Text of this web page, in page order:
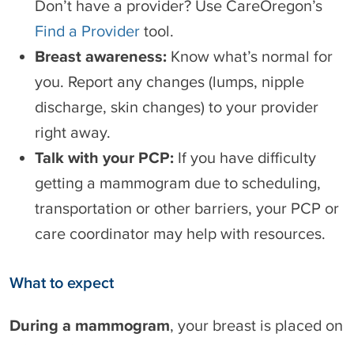
Don’t have a provider? Use CareOregon’s
Find a Provider tool.
Breast awareness: Know what’s normal for
you. Report any changes (lumps, nipple
discharge, skin changes) to your provider
right away.
Talk with your PCP: If you have difficulty
getting a mammogram due to scheduling,
transportation or other barriers, your PCP or
care coordinator may help with resources.
What to expect
During a mammogram, your breast is placed on